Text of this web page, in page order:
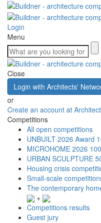
Login
Menu
Close
Login with Architects'
or
Create an account at
Competitions
All open competitions
UNBUILT 2026 Award
MICROHOME 2026
URBAN SCULPTURE
Housing crisis
Small-scale
The contemporary
+
Competitions results
Guest jury